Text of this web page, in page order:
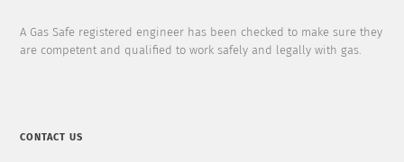
A Gas Safe registered engineer has been checked to make sure they
are competent and qualified to work safely and legally with gas.
CONTACT US